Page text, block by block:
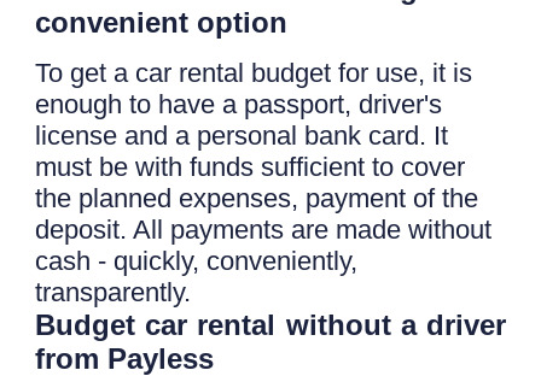
convenient option
To get a car rental budget for use, it is
enough to have a passport, driver's
license and a personal bank card. It
must be with funds sufficient to cover
the planned expenses, payment of the
deposit. All payments are made without
cash - quickly, conveniently,
transparently.
Budget car rental without a driver
from Payless